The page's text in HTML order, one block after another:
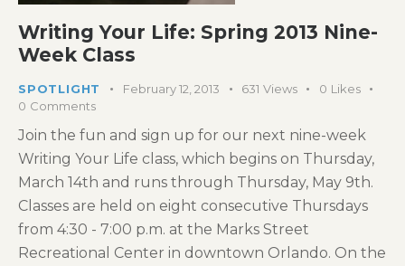
Writing Your Life: Spring 2013 Nine-
Week Class
SPOTLIGHT February 12, 2013 631 Views 0 Likes
0 Comments
Join the fun and sign up for our next nine-week
Writing Your Life class, which begins on Thursday,
March 14th and runs through Thursday, May 9th.
Classes are held on eight consecutive Thursdays
from 4:30 - 7:00 p.m. at the Marks Street
Recreational Center in downtown Orlando. On the